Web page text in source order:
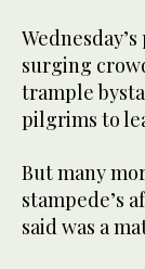
surging
trample
pilgrims to
But many
stampede’s
said was a